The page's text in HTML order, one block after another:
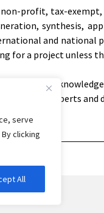
serve
clicking
All
non-profit, tax-
synthesis,
and national
for a project unless
synthesize
leading experts and